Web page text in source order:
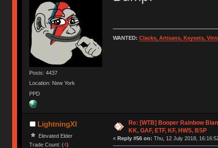
Posts: 4437
Location: New York
PPD
WANTED: Clacks, Artisans, Keysets,
LightningXI
Elevated Elder
Trade Count: (4)
Re: [WTB] Booper Rainbow
KK, GAF, ETF, KF, HWS, BSP
« Reply #56 on: Thu, 12 July 2018,